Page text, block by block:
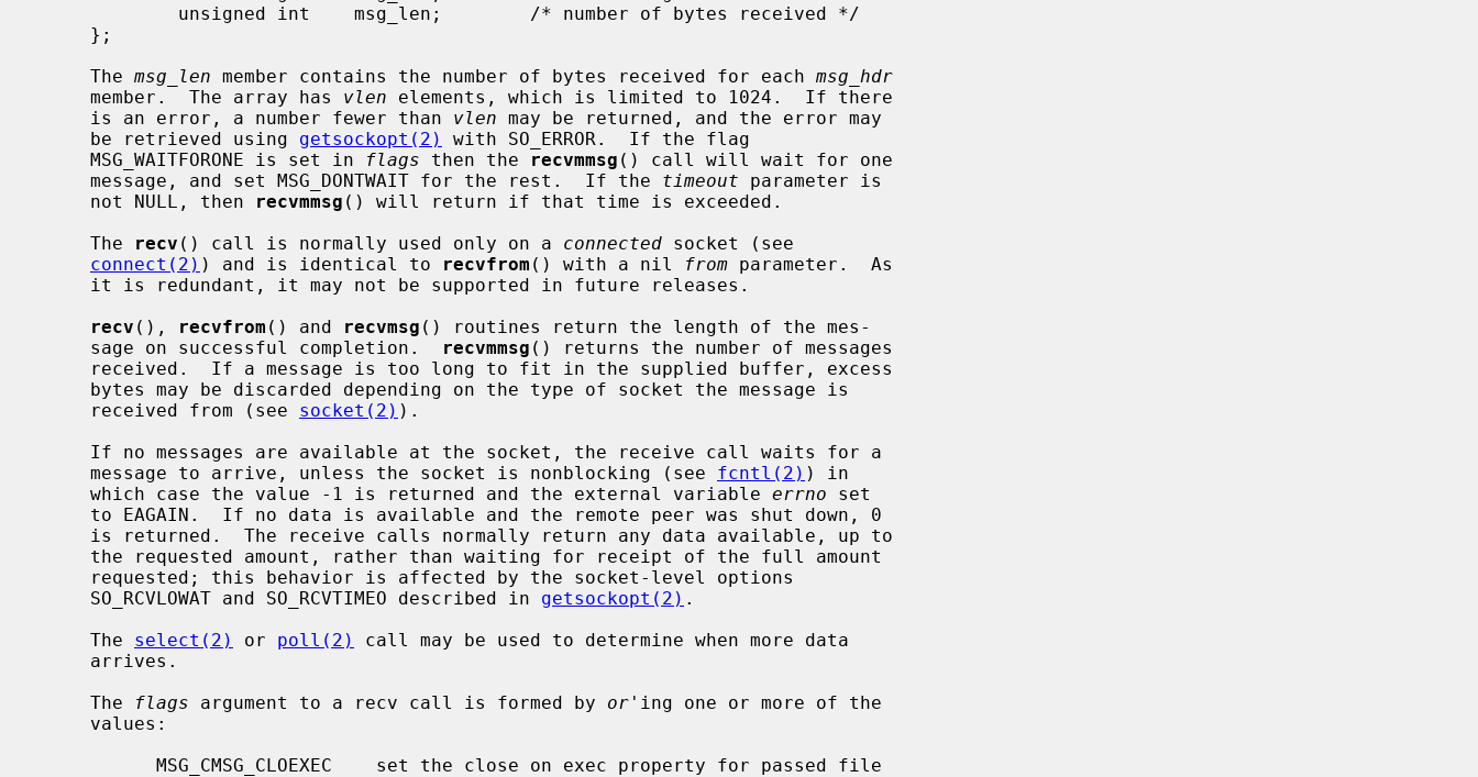
     The
msg_len member contains the number of bytes received for each msg_hdr
     member.  The array has
vlen elements, which is limited to 1024.  If there
     is an error, a number fewer than
vlen may be returned, and the error may
     be retrieved using
getsockopt(2)
with SO_ERROR.  If the flag
     MSG_WAITFORONE is set in
flags then the recvmmsg () call will wait for one
     message, and set MSG_DONTWAIT for the rest.  If the
timeout parameter is
     not NULL, then
recvmmsg () will return if that time is exceeded.
     The
recv () call is normally used only on a connected socket (see
connect(2) ) and is identical to recvfrom () with a nil from parameter.  As
recv (), recvfrom () and recvmsg () routines return the length of the mes-
     sage on successful completion.
recvmmsg () returns the number of messages
     received from (see
socket(2) ).
     message to arrive, unless the socket is nonblocking (see
fcntl(2) ) in
     which case the value -1 is returned and the external variable
errno set
     SO_RCVLOWAT and SO_RCVTIMEO described in
getsockopt(2) .
     The
select(2) or poll(2)
call may be used to determine when more data
     The
flags argument to a recv call is formed by or 'ing one or more of the